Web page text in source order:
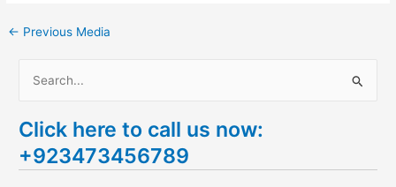
← Previous Media
a
r
Click here to call us now:
+923473456789